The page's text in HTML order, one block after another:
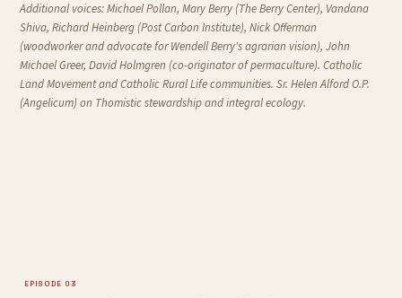
Additional voices:Michael Pollan, Mary Berry (The Berry Center), Vandana
Shiva, Richard Heinberg (Post Carbon Institute), Nick Offerman
(woodworker and advocate for Wendell Berry's agrarian vision), John
Michael Greer, David Holmgren (co-originator of permaculture). Catholic
Land Movement and Catholic Rural Life communities. Sr. Helen Alford O.P.
(Angelicum) on Thomistic stewardship and integral ecology.
EPISODE 03